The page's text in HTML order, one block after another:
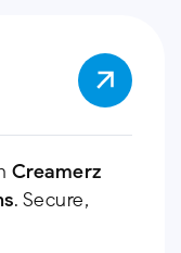
Creamerz
. Secure,